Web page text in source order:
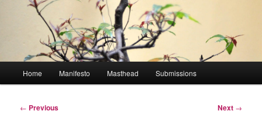
Home Manifesto Masthead Submissions
Post
← Previous Next →